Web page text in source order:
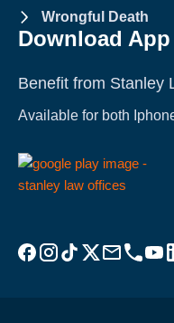
Wrongful Death
Download App
Benefit from Stanley
Available for both
Visit Stanley Law
Visit Stanley Law
Follow Stanley Law
Visit Stanley
EmailCallVisit